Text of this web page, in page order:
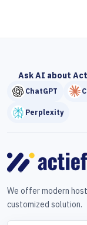
Ask AI about
ChatGPT
Perplexity
We offer modern
customized solution.